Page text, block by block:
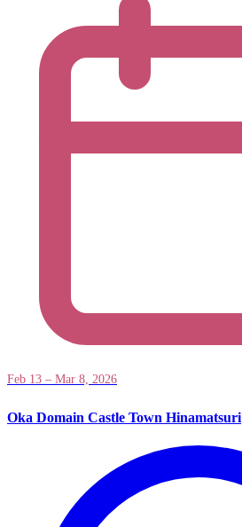
Feb 13 – Mar 8, 2026
Oka Domain Castle Town Hinamatsuri